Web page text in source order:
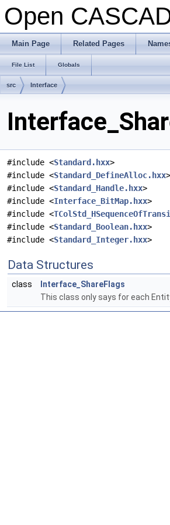
Open
Main Page Related Pages
File List Globals
src Interface
#include <Standard.hxx>
#include <Standard_DefineAlloc.hxx>
#include <Standard_Handle.hxx>
#include <Interface_BitMap.hxx>
#include <
#include <Standard_Boolean.hxx>
#include <Standard_Integer.hxx>
Data Structures
class
Interface_ShareFlags
This class only says for each